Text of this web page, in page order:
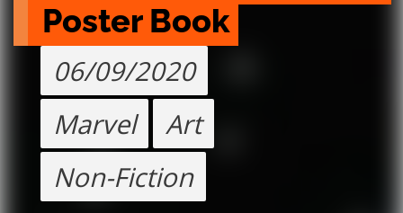
Poster Book
06/09/2020
Marvel
Art
Non-Fiction